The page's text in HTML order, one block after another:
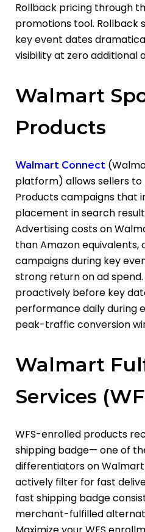
Rollback pricing through
promotions tool. Rollback
key event dates
visibility at zero additional
Walmart
Products
Walmart Connect
platform) allows sellers to
Products campaigns that
placement in search
Advertising costs on
than Amazon
campaigns during key
strong return on ad
proactively before key
performance daily during
peak-traffic conversion
Walmart
Services
WFS-enrolled products
shipping badge— one of
differentiators on
actively filter for fast
fast shipping badge
merchant-fulfilled